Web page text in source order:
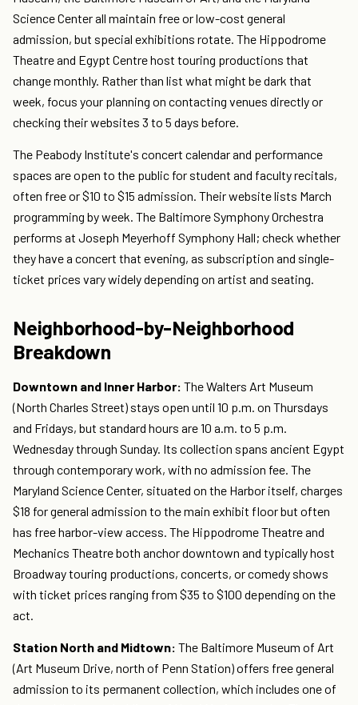
Science Center all maintain free or low-cost general
admission, but special exhibitions rotate. The Hippodrome
Theatre and Egypt Centre host touring productions that
change monthly. Rather than list what might be dark that
week, focus your planning on contacting venues directly or
checking their websites 3 to 5 days before.
The Peabody Institute's concert calendar and performance
spaces are open to the public for student and faculty recitals,
often free or $10 to $15 admission. Their website lists March
programming by week. The Baltimore Symphony Orchestra
performs at Joseph Meyerhoff Symphony Hall; check whether
they have a concert that evening, as subscription and single-
ticket prices vary widely depending on artist and seating.
Neighborhood-by-Neighborhood
Breakdown
Downtown and Inner Harbor: The Walters Art Museum
(North Charles Street) stays open until 10 p.m. on Thursdays
and Fridays, but standard hours are 10 a.m. to 5 p.m.
Wednesday through Sunday. Its collection spans ancient Egypt
through contemporary work, with no admission fee. The
Maryland Science Center, situated on the Harbor itself, charges
$18 for general admission to the main exhibit floor but often
has free harbor-view access. The Hippodrome Theatre and
Mechanics Theatre both anchor downtown and typically host
Broadway touring productions, concerts, or comedy shows
with ticket prices ranging from $35 to $100 depending on the
act.
Station North and Midtown: The Baltimore Museum of Art
(Art Museum Drive, north of Penn Station) offers free general
admission to its permanent collection, which includes one of